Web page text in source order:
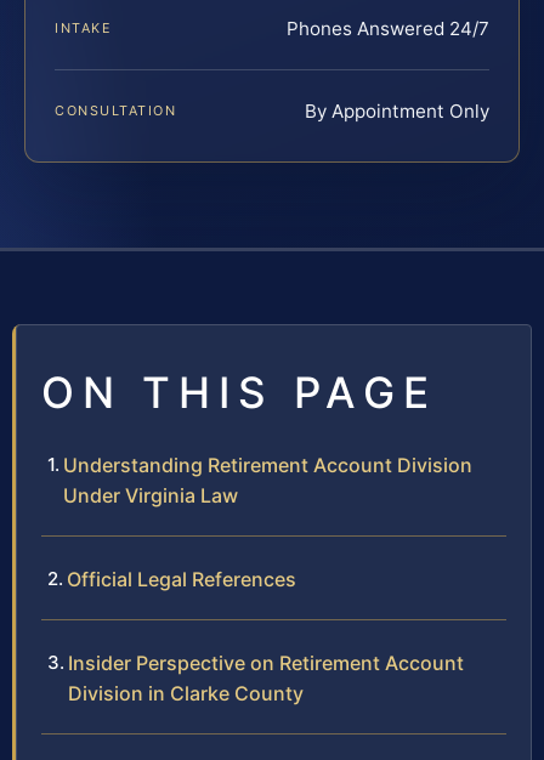
INTAKE Phones Answered 24/7
CONSULTATION By Appointment Only
ON THIS PAGE
Understanding Retirement Account Division
Under Virginia Law
Official Legal References
Insider Perspective on Retirement Account
Division in Clarke County